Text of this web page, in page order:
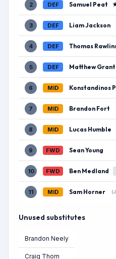
2 DEF Samuel Peat
3 DEF Liam Jackson
4 DEF Thomas
5 DEF Matthew Grant
6 MID Konstandinos
7 MID Brandon Fort
8 MID Lucas Humble
9 FWD Sean Young
10 FWD Ben Medland
11 MID Sam Horner
Unused substitutes
Brandon Neely
Craig Thorn